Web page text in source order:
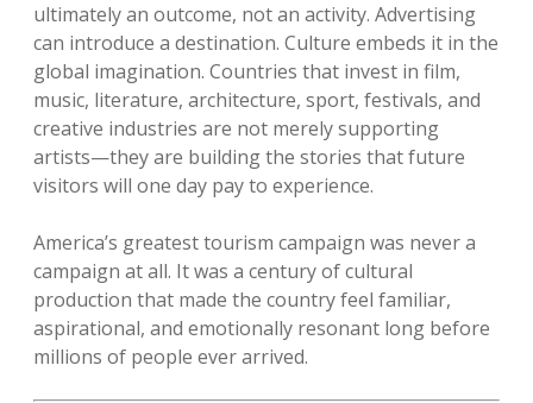
ultimately an outcome, not an activity. Advertising
can introduce a destination. Culture embeds it in the
global imagination. Countries that invest in film,
music, literature, architecture, sport, festivals, and
creative industries are not merely supporting
artists—they are building the stories that future
visitors will one day pay to experience.
America’s greatest tourism campaign was never a
campaign at all. It was a century of cultural
production that made the country feel familiar,
aspirational, and emotionally resonant long before
millions of people ever arrived.